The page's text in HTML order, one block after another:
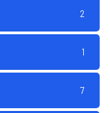
2
1
7